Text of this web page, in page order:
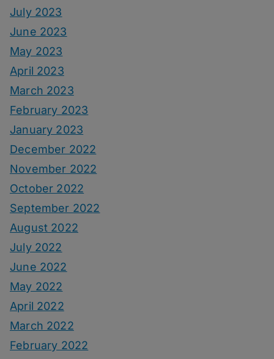
July 2023
June 2023
May 2023
April 2023
March 2023
February 2023
January 2023
December 2022
November 2022
October 2022
September 2022
August 2022
July 2022
June 2022
May 2022
April 2022
March 2022
February 2022